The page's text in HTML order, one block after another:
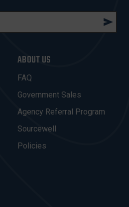
ABOUT US
FAQ
Government Sales
Agency Referral Program
Sourcewell
Policies